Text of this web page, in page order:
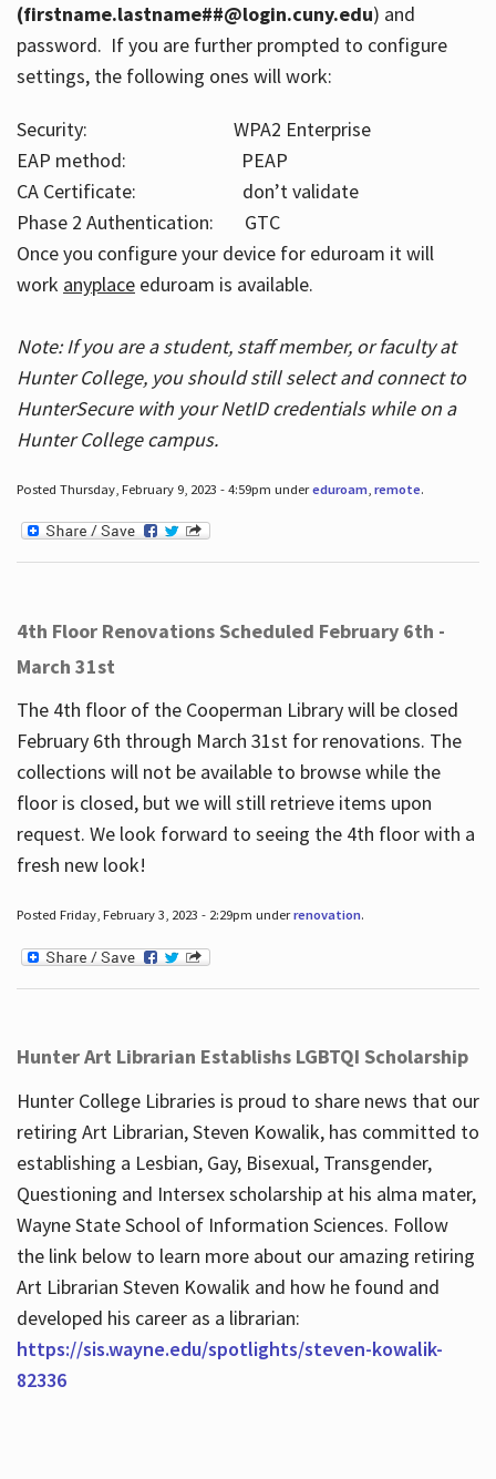
(firstname.lastname##@login.cuny.edu) and
password. If you are further prompted to configure
settings, the following ones will work:
Security: WPA2 Enterprise
EAP method: PEAP
CA Certificate: don’t validate
Phase 2 Authentication: GTC
Once you configure your device for eduroam it will
work anyplaceeduroam is available.
Note: If you are a student, staff member, or faculty at
Hunter College, you should still select and connect to
HunterSecure with your NetID credentials while on a
Hunter College campus.
Posted Thursday, February 9, 2023 - 4:59pm undereduroam, remote.
4th Floor Renovations Scheduled February 6th -
March 31st
The 4th floor of the Cooperman Library will be closed
February 6th through March 31st for renovations. The
collections will not be available to browse while the
floor is closed, but we will still retrieve items upon
request. We look forward to seeing the 4th floor with a
fresh new look!
Posted Friday, February 3, 2023 - 2:29pm underrenovation.
Hunter Art Librarian Establishs LGBTQI Scholarship
Hunter College Libraries is proud to share news that our
retiring Art Librarian, Steven Kowalik, has committed to
establishing a Lesbian, Gay, Bisexual, Transgender,
Questioning and Intersex scholarship at his alma mater,
Wayne State School of Information Sciences. Follow
the link below to learn more about our amazing retiring
Art Librarian Steven Kowalik and how he found and
developed his career as a librarian:
https://sis.wayne.edu/spotlights/steven-kowalik-
82336